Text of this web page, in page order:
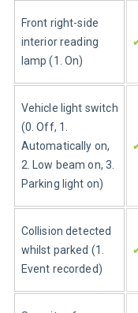
Front right-side
interior reading
lamp (1. On)
Vehicle light switch
(0. Off, 1.
Automatically on,
2. Low beam on, 3.
Parking light on)
Collision detected
whilst parked (1.
Event recorded)